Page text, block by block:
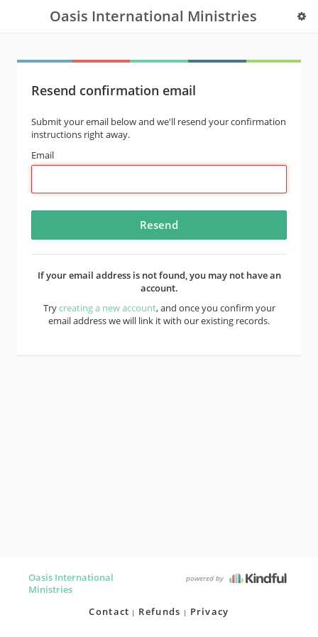
Oasis International Ministries
Resend confirmation email
Submit your email below and we'll resend your confirmation
instructions right away.
Email
If your email address is not found, you may not have an
account.
Trycreating a new account, and once you confirm your
email address we will link it with our existing records.
Oasis International
Ministries
powered by
Contact Refunds Privacy